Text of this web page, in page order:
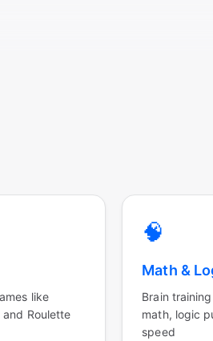
like
Roulette
🧠
Math &
Brain
math, logic
speed